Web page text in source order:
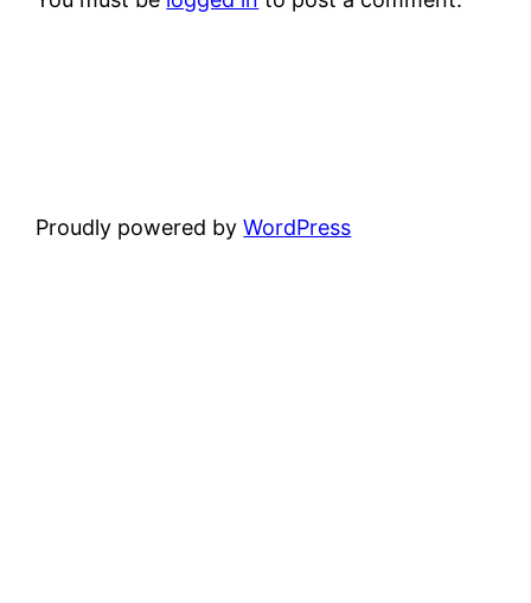
Proudly powered byWordPress